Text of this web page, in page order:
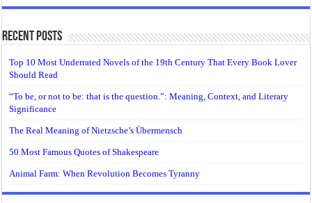
Recent Posts
Top 10 Most Underrated Novels of the 19th Century That Every Book Lover
Should Read
“To be, or not to be: that is the question.”: Meaning, Context, and Literary
Significance
The Real Meaning of Nietzsche’s Übermensch
50 Most Famous Quotes of Shakespeare
Animal Farm: When Revolution Becomes Tyranny